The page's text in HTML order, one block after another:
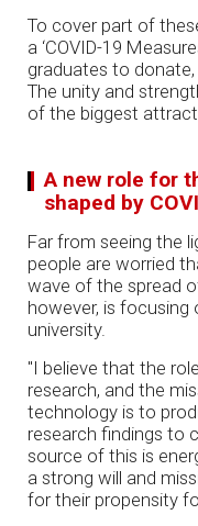
To cover part of
a ‘COVID-19
graduates to donate,
The unity and
of the biggest
A new role for
shaped by
Far from seeing the
people are worried
wave of the spread
however, is
university.
"I believe that the
research, and the
technology is to
research findings to
source of this is
a strong will and
for their propensity